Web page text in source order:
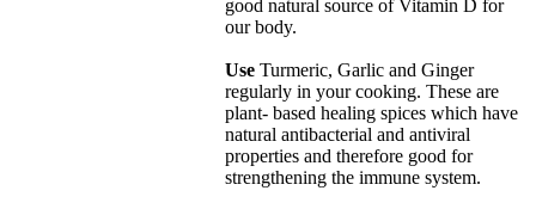
good natural source of Vitamin D for
our body.
Use Turmeric, Garlic and Ginger
regularly in your cooking. These are
plant- based healing spices which have
natural antibacterial and antiviral
properties and therefore good for
strengthening the immune system.